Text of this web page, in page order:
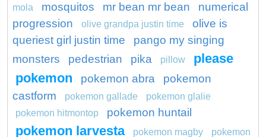
mola
mosquitos mr bean mr bean
numerical
progression
olive grandpa justin time
olive is
queriest girl justin time
pango my singing
monsters
pedestrian pika pillow
please
pokemon
pokemon abra
pokemon
castform
pokemon gallade
pokemon glalie
pokemon hitmontop
pokemon huntail
pokemon larvesta pokemon magby pokemon